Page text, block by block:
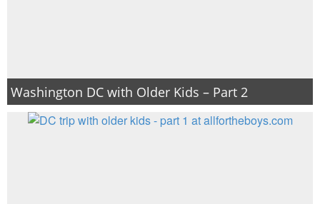
Washington DC with Older Kids – Part 2